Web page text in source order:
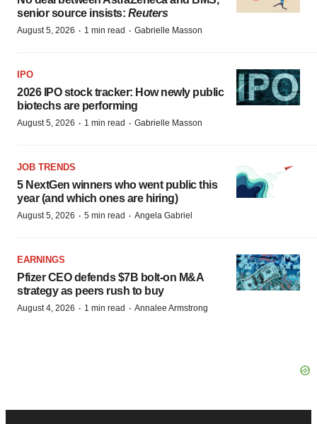
senior source insists: Reuters
August 5, 2026 · 1 min read · Gabrielle Masson
IPO
2026 IPO stock tracker: How newly public
biotechs are performing
August 5, 2026 · 1 min read · Gabrielle Masson
JOB TRENDS
5 NextGen winners who went public this
year (and which ones are hiring)
August 5, 2026 · 5 min read · Angela Gabriel
EARNINGS
Pfizer CEO defends $7B bolt-on M&A
strategy as peers rush to buy
August 4, 2026 · 1 min read · Annalee Armstrong